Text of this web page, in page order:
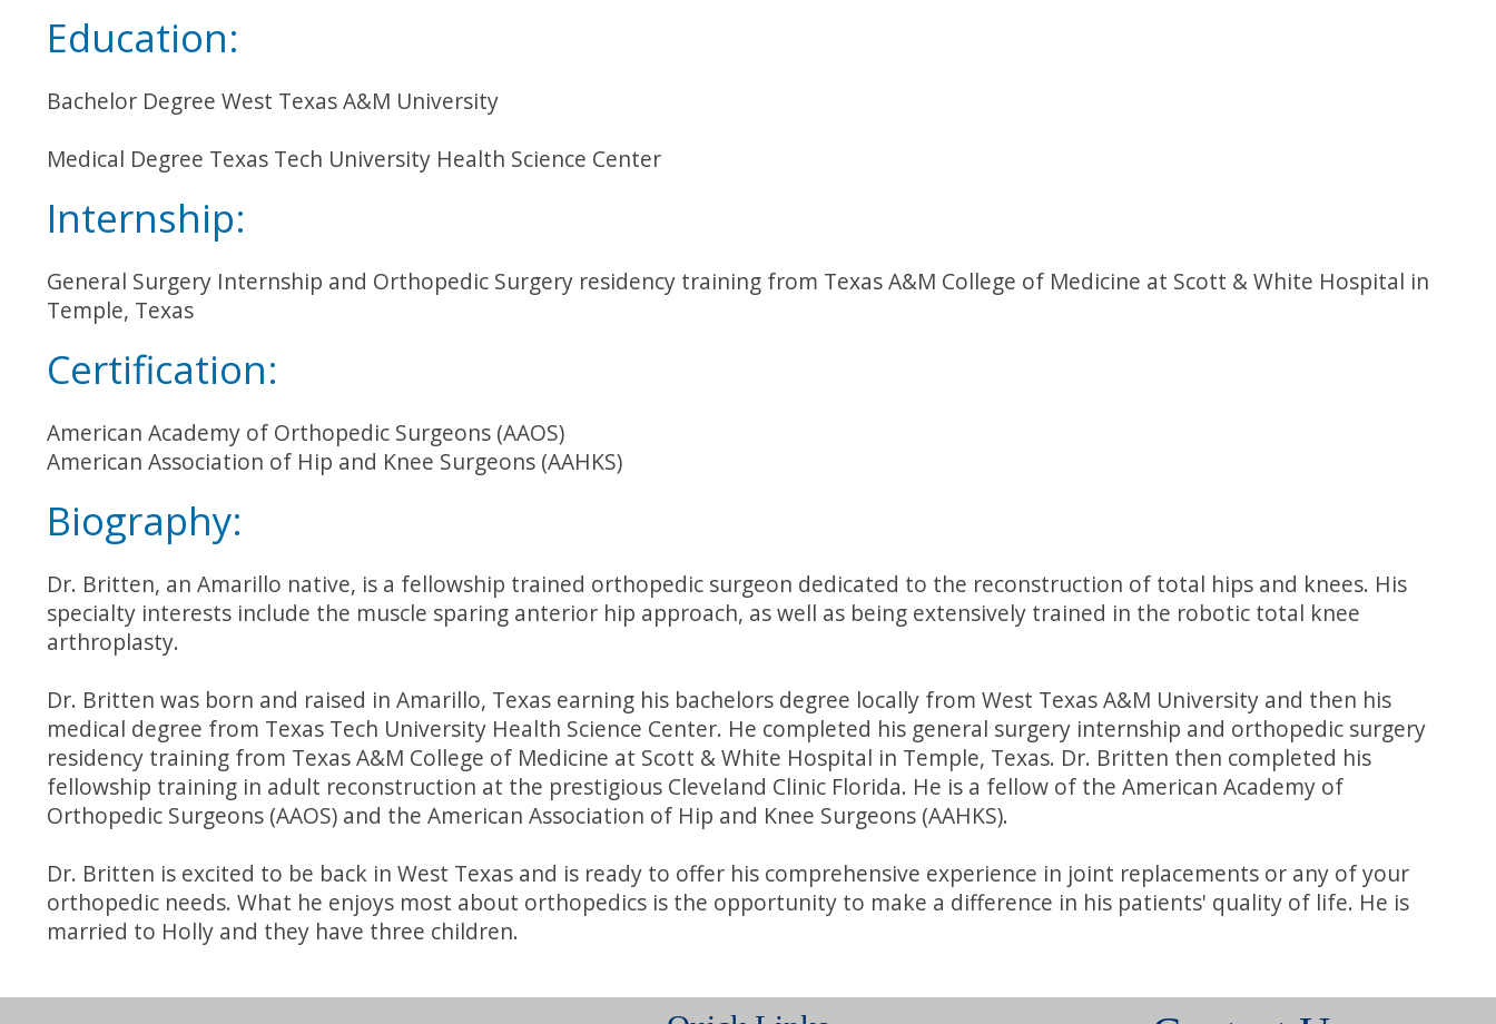
Education:
Bachelor Degree West Texas A&M University
Medical Degree Texas Tech University Health Science Center
Internship:
General Surgery Internship and Orthopedic Surgery residency training from Texas A&M College of Medicine at Scott & White Hospital in
Temple, Texas
Certification:
American Academy of Orthopedic Surgeons (AAOS)
American Association of Hip and Knee Surgeons (AAHKS)
Biography:
Dr. Britten, an Amarillo native, is a fellowship trained orthopedic surgeon dedicated to the reconstruction of total hips and knees. His
specialty interests include the muscle sparing anterior hip approach, as well as being extensively trained in the robotic total knee
arthroplasty.
Dr. Britten was born and raised in Amarillo, Texas earning his bachelors degree locally from West Texas A&M University and then his
medical degree from Texas Tech University Health Science Center. He completed his general surgery internship and orthopedic surgery
residency training from Texas A&M College of Medicine at Scott & White Hospital in Temple, Texas. Dr. Britten then completed his
fellowship training in adult reconstruction at the prestigious Cleveland Clinic Florida. He is a fellow of the American Academy of
Orthopedic Surgeons (AAOS) and the American Association of Hip and Knee Surgeons (AAHKS).
Dr. Britten is excited to be back in West Texas and is ready to offer his comprehensive experience in joint replacements or any of your
orthopedic needs. What he enjoys most about orthopedics is the opportunity to make a difference in his patients' quality of life. He is
married to Holly and they have three children.